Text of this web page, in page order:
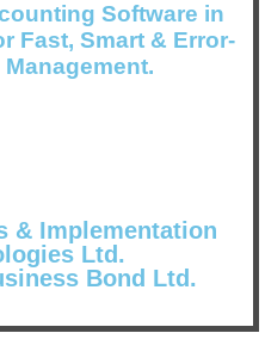
Software in
Fast, Smart & Error-
& Implementation
Ltd.
Bond Ltd.